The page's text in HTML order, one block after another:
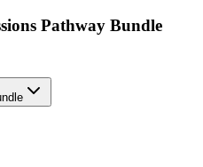
Pathway Bundle